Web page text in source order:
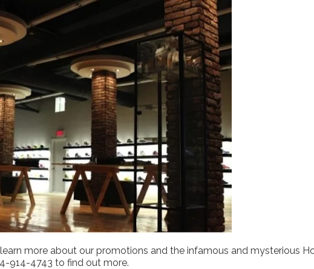
more about our promotions and the infamous and mysterious
914-4743 to find out more.